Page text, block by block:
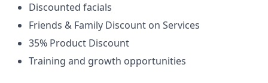
Discounted facials
Friends & Family Discount on Services
35% Product Discount
Training and growth opportunities